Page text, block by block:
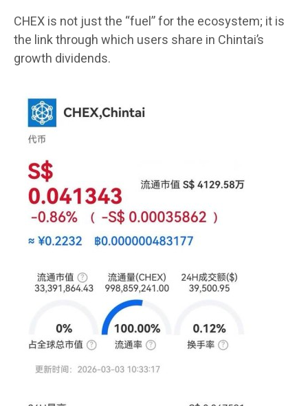
CHEX is not just the “fuel” for the ecosystem; it is
the link through which users share in Chintai’s
growth dividends.